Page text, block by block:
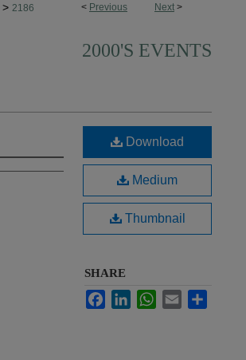
< Previous Next >
> 2186
2000'S EVENTS
Download
Medium
Thumbnail
SHARE
FacebookLinkedInWhatsApp
Email